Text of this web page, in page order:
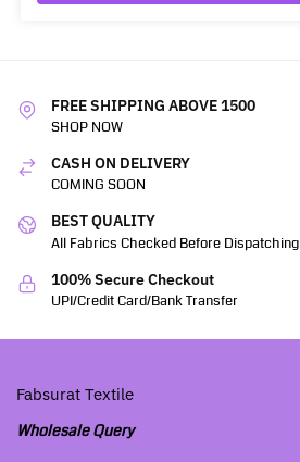
FREE SHIPPING ABOVE 1500
SHOP NOW
CASH ON DELIVERY
COMING SOON
BEST QUALITY
All Fabrics Checked Before Dispatching
100% Secure Checkout
UPI/Credit Card/Bank Transfer
Fabsurat Textile
Wholesale Query